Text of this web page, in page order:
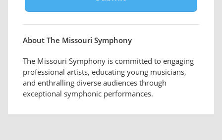
About The Missouri Symphony
The Missouri Symphony is committed to engaging
professional artists, educating young musicians,
and enthralling diverse audiences through
exceptional symphonic performances.